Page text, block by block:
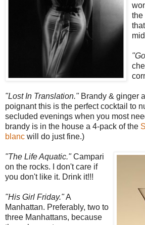
the
"Lost In Translation."Brandy & ginger
poignant this is the perfect cocktail to
secluded evenings when you most
brandy is in the house a 4-pack of the
blanc will do just fine.)
"The Life Aquatic."Campari
on the rocks. I don't care if
you don't like it. Drink it!!!
"His Girl Friday."A
Manhattan. Preferably, two to
three Manhattans, because